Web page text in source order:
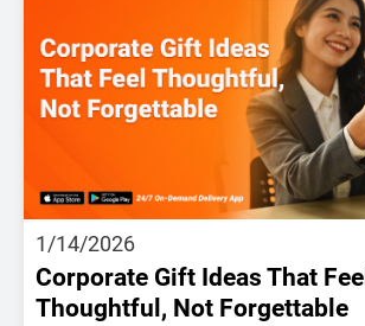
1/14/2026
Corporate Gift Ideas That Feel
Thoughtful, Not Forgettable